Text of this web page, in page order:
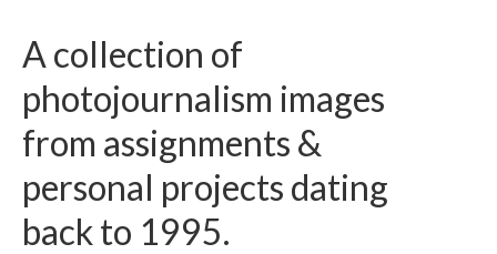
A collection of
photojournalism images
from assignments &
personal projects dating
back to 1995.